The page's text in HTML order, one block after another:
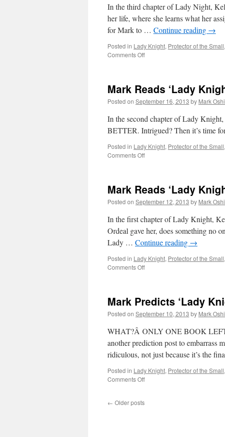
In the third chapter of Lady Night,
her life, where she learns what her
for Mark to … Continue reading →
Posted in Lady Knight, Protector of the Small,
Comments Offon
Knight’:
Chapter
3
Mark Reads ‘Lady
Posted on September 16, 2013 by Mark
In the second chapter of Lady
BETTER. Intrigued? Then it’s time
Posted in Lady Knight, Protector of the Small,
Comments Offon
Knight’:
Chapter
2
Mark Reads ‘Lady
Posted on September 12, 2013 by Mark
In the first chapter of Lady Knight,
Ordeal gave her, does something no
Lady … Continue reading →
Posted in Lady Knight, Protector of the Small,
Comments Offon
Knight’:
Chapter
1
Mark Predicts ‘Lady
Posted on September 10, 2013 by Mark
WHAT?Â ONLY ONE BOOK
another prediction post to embarrass
ridiculous, not just because it’s the
Posted in Lady Knight, Protector of the Small,
Comments Offon
‘Lady
← Older posts